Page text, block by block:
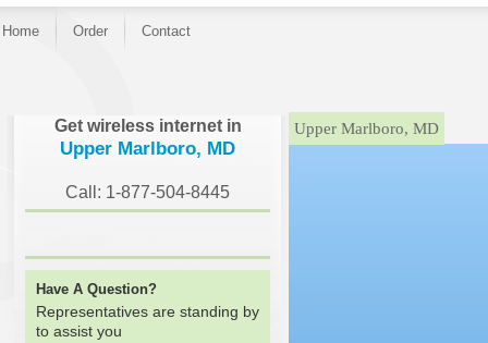
Home Order Contact
Get wireless internet in
Upper Marlboro, MD
Call: 1-877-504-8445
Have A Question?
Representatives are standing by
to assist you
}Upper Marlboro, MD